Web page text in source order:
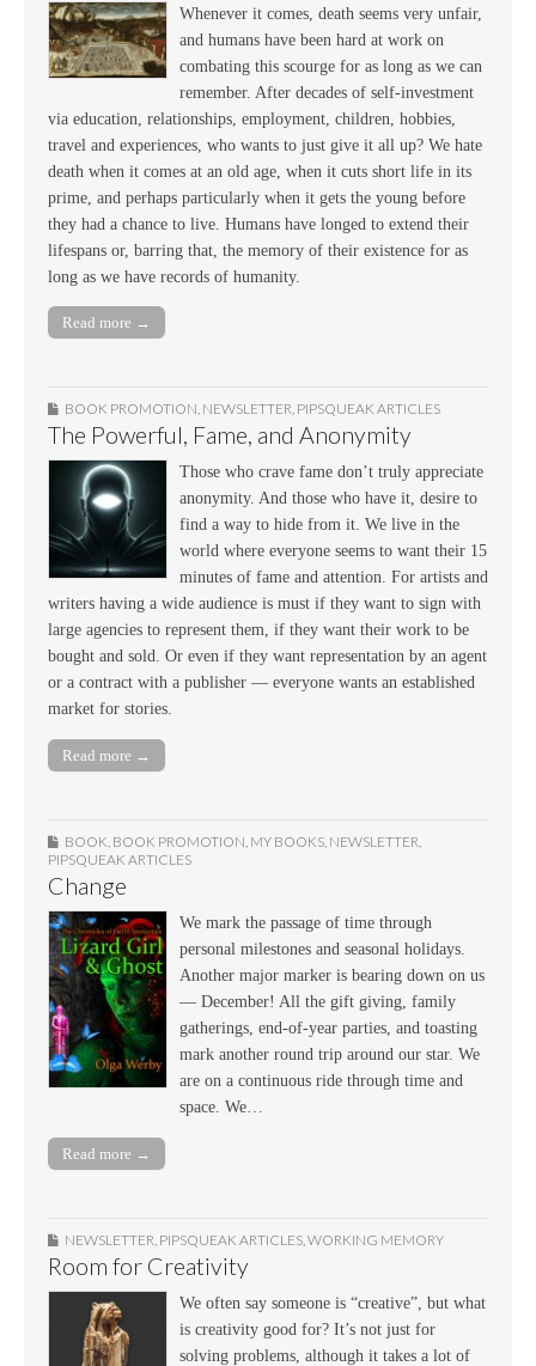
Whenever it comes, death seems very unfair,
and humans have been hard at work on
combating this scourge for as long as we can
remember. After decades of self-investment
via education, relationships, employment, children, hobbies,
travel and experiences, who wants to just give it all up? We hate
death when it comes at an old age, when it cuts short life in its
prime, and perhaps particularly when it gets the young before
they had a chance to live. Humans have longed to extend their
lifespans or, barring that, the memory of their existence for as
long as we have records of humanity.
Read more →
BOOK PROMOTION, NEWSLETTER, PIPSQUEAK ARTICLES
The Powerful, Fame, and Anonymity
Those who crave fame don’t truly appreciate
anonymity. And those who have it, desire to
find a way to hide from it. We live in the
world where everyone seems to want their 15
minutes of fame and attention. For artists and
writers having a wide audience is must if they want to sign with
large agencies to represent them, if they want their work to be
bought and sold. Or even if they want representation by an agent
or a contract with a publisher — everyone wants an established
market for stories.
Read more →
BOOK BOOK PROMOTION MY BOOKS NEWSLETTER
PIPSQUEAK ARTICLES
Change
We mark the passage of time through
personal milestones and seasonal holidays.
Another major marker is bearing down on us
— December! All the gift giving, family
gatherings, end-of-year parties, and toasting
mark another round trip around our star. We
are on a continuous ride through time and
space. We…
Read more →
NEWSLETTER PIPSQUEAK ARTICLES WORKING MEMORY
Room for Creativity
We often say someone is “creative”, but what
is creativity good for? It’s not just for
solving problems, although it takes a lot of